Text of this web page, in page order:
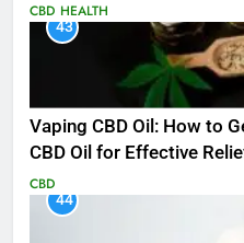
CBD HEALTH
43
Vaping CBD Oil: How to
CBD Oil for Effective
CBD
44